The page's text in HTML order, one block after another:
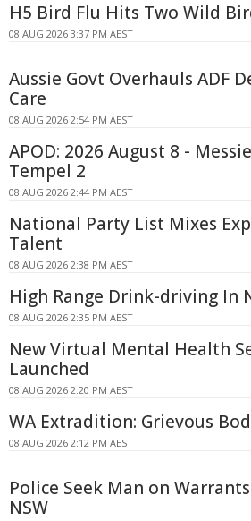
H5 Bird Flu Hits Two Wild
08 AUG 2026 3:37 PM AEST
Aussie Govt Overhauls ADF
Care
08 AUG 2026 2:54 PM AEST
APOD: 2026 August 8 -
Tempel 2
08 AUG 2026 2:44 PM AEST
National Party List Mixes
Talent
08 AUG 2026 2:38 PM AEST
High Range Drink-driving In
08 AUG 2026 2:35 PM AEST
New Virtual Mental Health
Launched
08 AUG 2026 2:20 PM AEST
WA Extradition: Grievous
08 AUG 2026 2:12 PM AEST
Police Seek Man on
NSW